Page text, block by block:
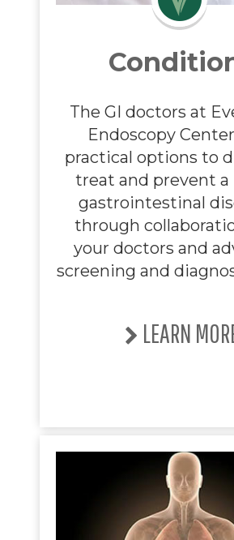
The GI doctors at
Endoscopy Center
practical options to
treat and prevent a
gastrointestinal
through
your doctors and
screening and
LEARN